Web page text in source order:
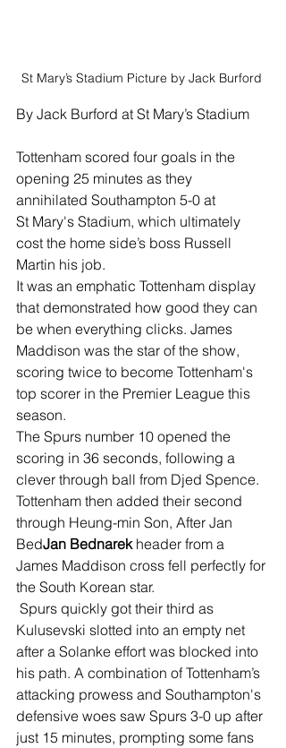
St Mary’s Stadium Picture by Jack Burford
By Jack Burford at St Mary’s Stadium
Tottenham scored four goals in the
opening 25 minutes as they
annihilated Southampton 5-0 at
St Mary's Stadium, which ultimately
cost the home side’s boss Russell
Martin his job.
It was an emphatic Tottenham display
that demonstrated how good they can
be when everything clicks. James
Maddison was the star of the show,
scoring twice to become Tottenham's
top scorer in the Premier League this
season.
The Spurs number 10 opened the
scoring in 36 seconds, following a
clever through ball from Djed Spence.
Tottenham then added their second
through Heung-min Son, After Jan
BedJan Bednarek header from a
James Maddison cross fell perfectly for
the South Korean star.
Spurs quickly got their third as
Kulusevski slotted into an empty net
after a Solanke effort was blocked into
his path. A combination of Tottenham’s
attacking prowess and Southampton's
defensive woes saw Spurs 3-0 up after
just 15 minutes, prompting some fans